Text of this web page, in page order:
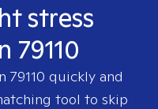
stress
79110
79110 quickly and
tool to skip